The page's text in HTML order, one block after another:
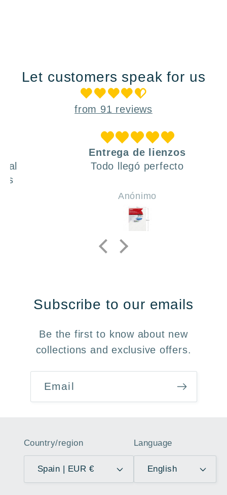
Let customers speak for us
from 91 reviews
Entrega de lienzos
Todo llegó perfecto
Anónimo
Subscribe to our emails
Be the first to know about new
collections and exclusive offers.
Email
Country/region
Spain | EUR €
Language
English